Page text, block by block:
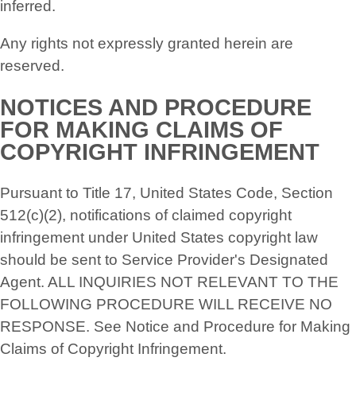
inferred.
Any rights not expressly granted herein are
reserved.
NOTICES AND PROCEDURE
FOR MAKING CLAIMS OF
COPYRIGHT INFRINGEMENT
Pursuant to Title 17, United States Code, Section
512(c)(2), notifications of claimed copyright
infringement under United States copyright law
should be sent to Service Provider's Designated
Agent. ALL INQUIRIES NOT RELEVANT TO THE
FOLLOWING PROCEDURE WILL RECEIVE NO
RESPONSE. See Notice and Procedure for Making
Claims of Copyright Infringement.